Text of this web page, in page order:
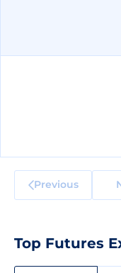
Previous
Top Futures